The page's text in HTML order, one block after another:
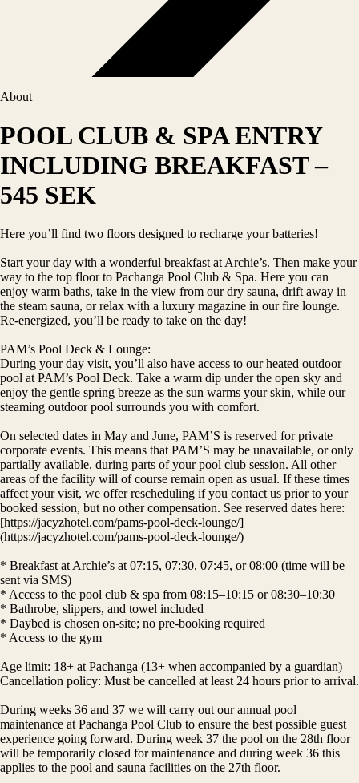
About
POOL CLUB & SPA ENTRY
INCLUDING BREAKFAST –
545 SEK
Here you’ll find two floors designed to recharge your batteries!
Start your day with a wonderful breakfast at Archie’s. Then make your
way to the top floor to Pachanga Pool Club & Spa. Here you can
enjoy warm baths, take in the view from our dry sauna, drift away in
the steam sauna, or relax with a luxury magazine in our fire lounge.
Re-energized, you’ll be ready to take on the day!
PAM’s Pool Deck & Lounge:
During your day visit, you’ll also have access to our heated outdoor
pool at PAM’s Pool Deck. Take a warm dip under the open sky and
enjoy the gentle spring breeze as the sun warms your skin, while our
steaming outdoor pool surrounds you with comfort.
On selected dates in May and June, PAM’S is reserved for private
corporate events. This means that PAM’S may be unavailable, or only
partially available, during parts of your pool club session. All other
areas of the facility will of course remain open as usual. If these times
affect your visit, we offer rescheduling if you contact us prior to your
booked session, but no other compensation. See reserved dates here:
[https://jacyzhotel.com/pams-pool-deck-lounge/]
(https://jacyzhotel.com/pams-pool-deck-lounge/)
* Breakfast at Archie’s at 07:15, 07:30, 07:45, or 08:00 (time will be
sent via SMS)
* Access to the pool club & spa from 08:15–10:15 or 08:30–10:30
* Bathrobe, slippers, and towel included
* Daybed is chosen on-site; no pre-booking required
* Access to the gym
Age limit: 18+ at Pachanga (13+ when accompanied by a guardian)
Cancellation policy: Must be cancelled at least 24 hours prior to arrival.
During weeks 36 and 37 we will carry out our annual pool
maintenance at Pachanga Pool Club to ensure the best possible guest
experience going forward. During week 37 the pool on the 28th floor
will be temporarily closed for maintenance and during week 36 this
applies to the pool and sauna facilities on the 27th floor.